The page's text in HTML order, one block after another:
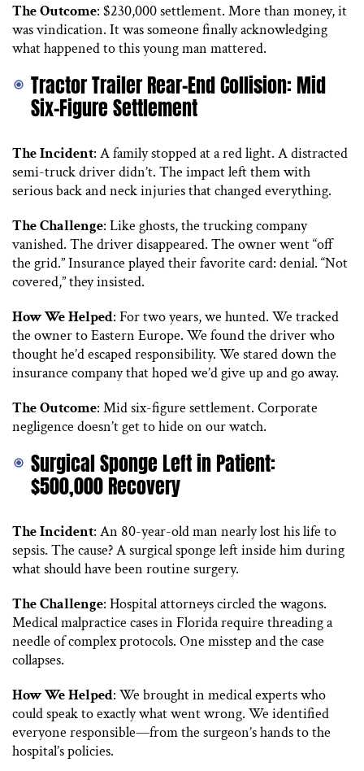
The Outcome: $230,000 settlement. More than money, it
was vindication. It was someone finally acknowledging
what happened to this young man mattered.
Tractor Trailer Rear-End Collision: Mid
Six-Figure Settlement
The Incident: A family stopped at a red light. A distracted
semi-truck driver didn’t. The impact left them with
serious back and neck injuries that changed everything.
The Challenge: Like ghosts, the trucking company
vanished. The driver disappeared. The owner went “off
the grid.” Insurance played their favorite card: denial. “Not
covered,” they insisted.
How We Helped: For two years, we hunted. We tracked
the owner to Eastern Europe. We found the driver who
thought he’d escaped responsibility. We stared down the
insurance company that hoped we’d give up and go away.
The Outcome: Mid six-figure settlement. Corporate
negligence doesn’t get to hide on our watch.
Surgical Sponge Left in Patient:
$500,000 Recovery
The Incident: An 80-year-old man nearly lost his life to
sepsis. The cause? A surgical sponge left inside him during
what should have been routine surgery.
The Challenge: Hospital attorneys circled the wagons.
Medical malpractice cases in Florida require threading a
needle of complex protocols. One misstep and the case
collapses.
How We Helped: We brought in medical experts who
could speak to exactly what went wrong. We identified
everyone responsible—from the surgeon’s hands to the
hospital’s policies.